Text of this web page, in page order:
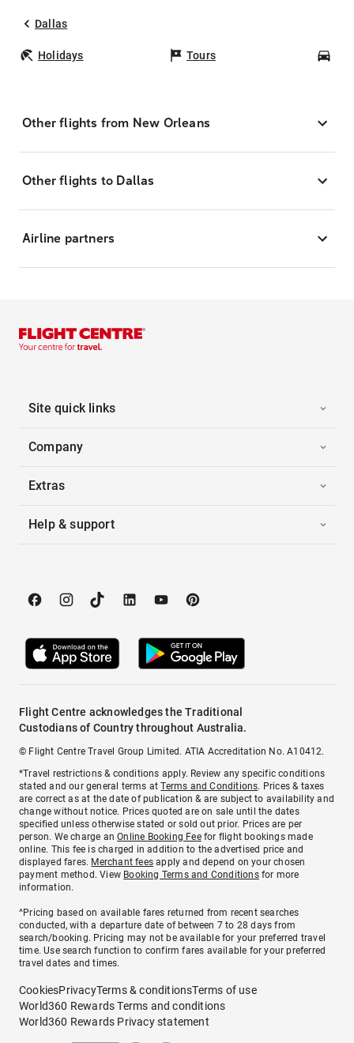
Dallas
Holidays Tours
Other flights from New Orleans
Other flights to Dallas
Airline partners
Site quick links
Company
Extras
Help & support
Flight Centre acknowledges the Traditional
Custodians of Country throughout Australia.
© Flight Centre Travel Group Limited. ATIA Accreditation No. A10412.
*Travel restrictions & conditions apply. Review any specific conditions
stated and our general terms atTerms and Conditions. Prices & taxes
are correct as at the date of publication & are subject to availability and
change without notice. Prices quoted are on sale until the dates
specified unless otherwise stated or sold out prior. Prices are per
person. We charge anOnline Booking Feefor flight bookings made
online. This fee is charged in addition to the advertised price and
displayed fares. Merchant fees apply and depend on your chosen
payment method. View Booking Terms and Conditionsfor more
information.
^Pricing based on available fares returned from recent searches
conducted, with a departure date of between 7 to 28 days from
search/booking. Pricing may not be available for your preferred travel
time. Use search function to confirm fares available for your preferred
travel dates and times.
CookiesPrivacyTerms & conditionsTerms of use
World360 Rewards Terms and conditions
World360 Rewards Privacy statement